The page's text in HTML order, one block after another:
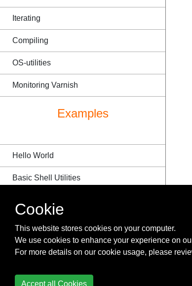
Iterating
Compiling
OS-utilities
Monitoring Varnish
Examples
Hello World
Basic Shell Utilities
FizzBuzz
Cookie
This website stores cookies on your computer.
We use cookies to enhance your experience on
For more details on our cookie usage, please
Accept all Cookies